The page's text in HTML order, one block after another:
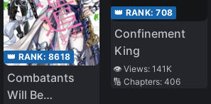
👑 RANK: 8618
Combatants
Will Be
👑 RANK:708
Confinement
King
👁️ Views:141K
🔢 Chapters:406